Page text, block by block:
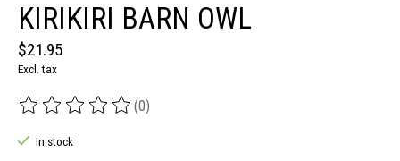
KIRIKIRI BARN OWL
$21.95
Excl. tax
The rating of this product is
(0)
In stock